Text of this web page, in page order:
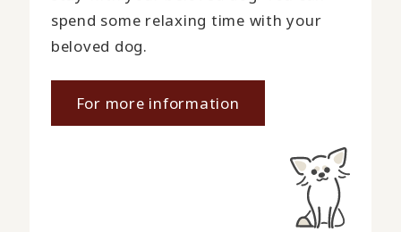
spend some relaxing time with your
beloved dog.
For more information